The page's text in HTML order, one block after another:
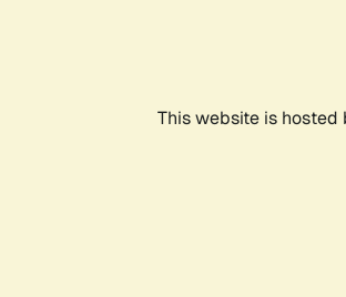
This website is hosted